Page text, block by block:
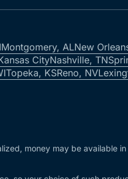
Montgomery, ALNew
CityNashville, TN
Topeka, KSReno, NV
money may be available